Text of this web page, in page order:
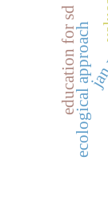
ecological approach
education for sd